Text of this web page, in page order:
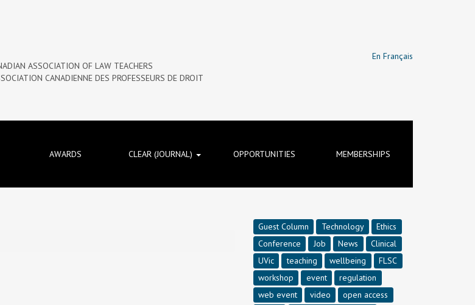
ASSOCIATION OF LAW TEACHERS
CANADIENNE DES PROFESSEURS DE DROIT
En Français
AWARDS CLEAR (JOURNAL) OPPORTUNITIES MEMBERSHIPS
Guest Column Technology
Ethics
Conference
Job News
Clinical
UVic
teaching wellbeing
FLSC
workshop
event
regulation
web event
video
open access